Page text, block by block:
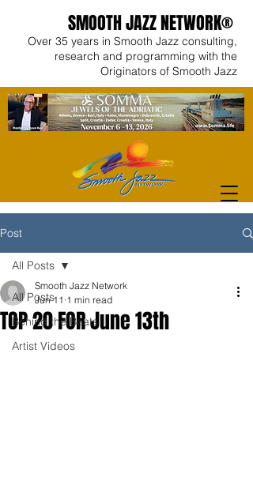
SMOOTH JAZZ NETWORK®
Over 35 years in Smooth Jazz consulting,
research and programming with the
Originators of Smooth Jazz
Post
All Posts
Behind the Beats
Artist Videos
All Posts
TOP 20 FOR June 13th
Smooth Jazz Network
Jun 11 1 min read